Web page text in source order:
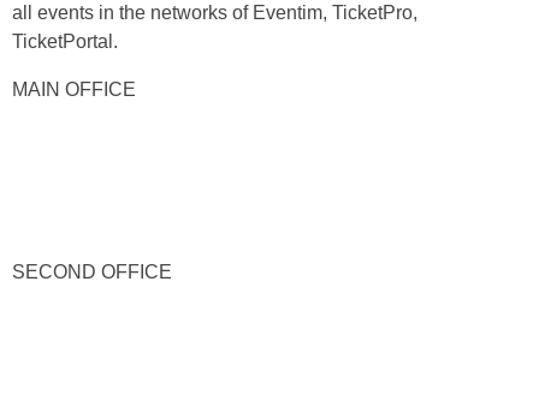
all events in the networks of Eventim, TicketPro,
TicketPortal.
MAIN OFFICE
SECOND OFFICE